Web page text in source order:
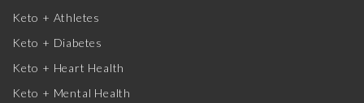
Keto + Athletes
Keto + Diabetes
Keto + Heart Health
Keto + Mental Health